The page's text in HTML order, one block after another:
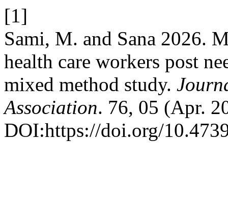
[1]
Sami, M. and Sana 2026.
health care workers post
mixed method study.
Association. 76, 05 (Apr.
DOI:https://doi.org/